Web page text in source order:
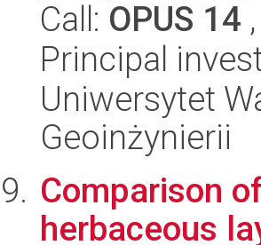
Call: OPUS 14
Principal
Uniwersytet
Geoinżynierii
Comparison
herbaceous